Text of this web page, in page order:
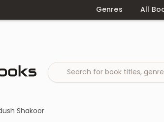
Genres All
Shakoor